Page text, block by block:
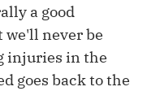
a good
never be
injuries in the
goes back to the